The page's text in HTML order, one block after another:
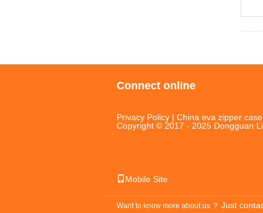
Connect online
Privacy Policy | China eva zipper case
Copyright © 2017 - 2025 Dongguan
Mobile Site
Want to know more about us ？ Just